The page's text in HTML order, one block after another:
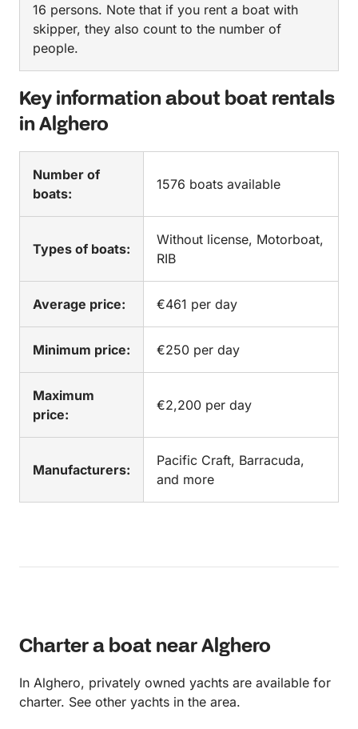
16 persons. Note that if you rent a boat with
skipper, they also count to the number of
people.
Key information about boat rentals
in Alghero
Number of
boats:
1576 boats available
Types of boats:
Without license, Motorboat,
RIB
Average price: €461 per day
Minimum price: €250 per day
Maximum
price:
€2,200 per day
Manufacturers:
Pacific Craft, Barracuda,
and more
Charter a boat near Alghero
In Alghero, privately owned yachts are available for
charter. See other yachts in the area.